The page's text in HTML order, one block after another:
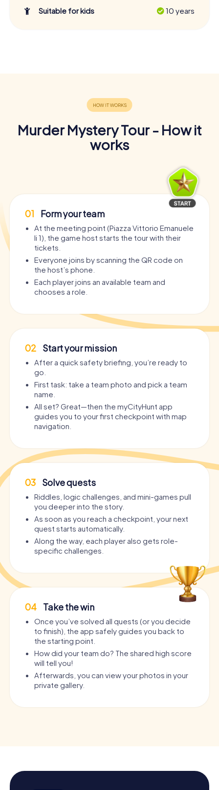
Suitable for kids 10 years
Murder Mystery Tour - How it
works
01 Form your team
At the meeting point (Piazza Vittorio Emanuele
Ii 1), the game host starts the tour with their
tickets.
Everyone joins by scanning the QR code on
the host’s phone.
Each player joins an available team and
chooses a role.
02 Start your mission
After a quick safety briefing, you’re ready to
go.
First task: take a team photo and pick a team
name.
All set? Great—then the myCityHunt app
guides you to your first checkpoint with map
navigation.
03 Solve quests
Riddles, logic challenges, and mini-games pull
you deeper into the story.
As soon as you reach a checkpoint, your next
quest starts automatically.
Along the way, each player also gets role-
specific challenges.
04 Take the win
Once you’ve solved all quests (or you decide
to finish), the app safely guides you back to
the starting point.
How did your team do? The shared high score
will tell you!
Afterwards, you can view your photos in your
private gallery.